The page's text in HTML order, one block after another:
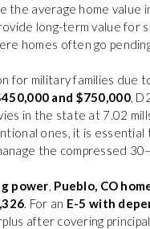
average home value
long-term value for
homes often go
for military families due
and $750,000,
in the state at 7.02
ones, it is essential
the compressed
power Pueblo, CO
. For an E-5 with
after covering